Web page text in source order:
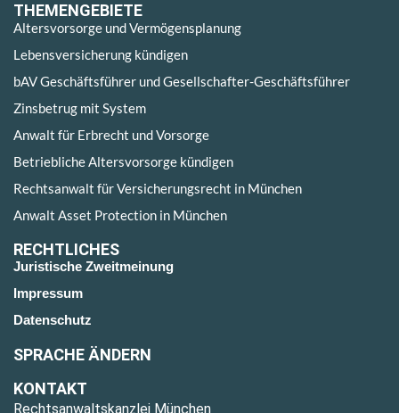
THEMENGEBIETE
Altersvorsorge und Vermögensplanung
Lebensversicherung kündigen
bAV Geschäftsführer und Gesellschafter-Geschäftsführer
Zinsbetrug mit System
Anwalt für Erbrecht und Vorsorge
Betriebliche Altersvorsorge kündigen
Rechtsanwalt für Versicherungsrecht in München
Anwalt Asset Protection in München
RECHTLICHES
Juristische Zweitmeinung
Impressum
Datenschutz
SPRACHE ÄNDERN
KONTAKT
Rechtsanwaltskanzlei München